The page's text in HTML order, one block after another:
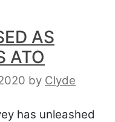
AS
ATO
by Clyde
has unleashed